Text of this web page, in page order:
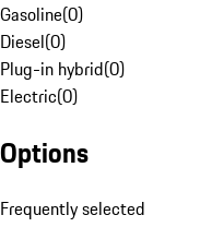
Gasoline(0)
Diesel(0)
Plug-in hybrid(0)
Electric(0)
Options
Frequently selected